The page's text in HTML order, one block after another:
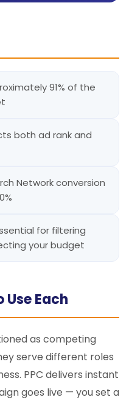
91% of the
both ad rank and
Network conversion
for filtering
your budget
Use Each
as competing
serve different roles
PPC delivers instant
goes live — you set a